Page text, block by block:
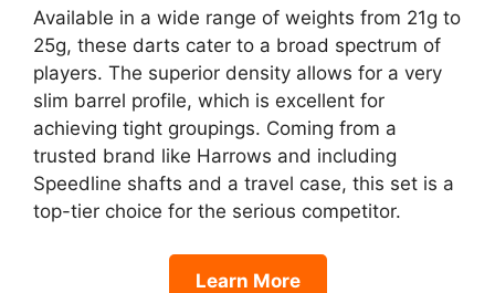
Available in a wide range of weights from 21g to
25g, these darts cater to a broad spectrum of
players. The superior density allows for a very
slim barrel profile, which is excellent for
achieving tight groupings. Coming from a
trusted brand like Harrows and including
Speedline shafts and a travel case, this set is a
top-tier choice for the serious competitor.
Learn More